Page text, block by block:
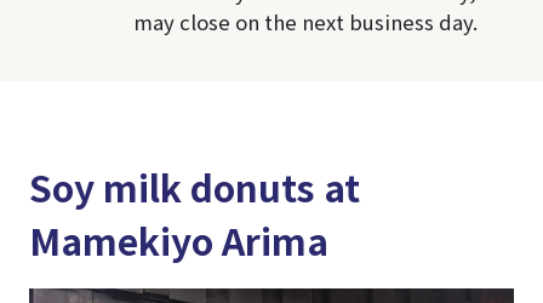
may close on the next business day.
Soy milk donuts at
Mamekiyo Arima